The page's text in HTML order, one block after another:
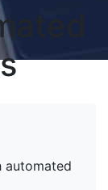
automated